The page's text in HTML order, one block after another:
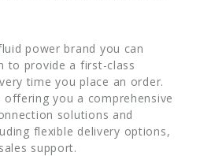
power brand you can
to provide a first-class
time you place an order.
you a comprehensive
solutions and
flexible delivery options,
support.